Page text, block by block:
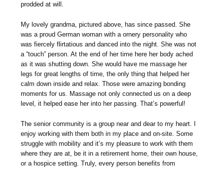
prodded at will.
My lovely grandma, pictured above, has since passed. She
was a proud German woman with a ornery personality who
was fiercely flirtatious and danced into the night. She was not
a “touch” person. At the end of her time here her body ached
as it was shutting down. She would have me massage her
legs for great lengths of time, the only thing that helped her
calm down inside and relax. Those were amazing bonding
moments for us. Massage not only connected us on a deep
level, it helped ease her into her passing. That’s powerful!
The senior community is a group near and dear to my heart. I
enjoy working with them both in my place and on-site. Some
struggle with mobility and it’s my pleasure to work with them
where they are at, be it in a retirement home, their own house,
or a hospice setting. Truly, every person benefits from